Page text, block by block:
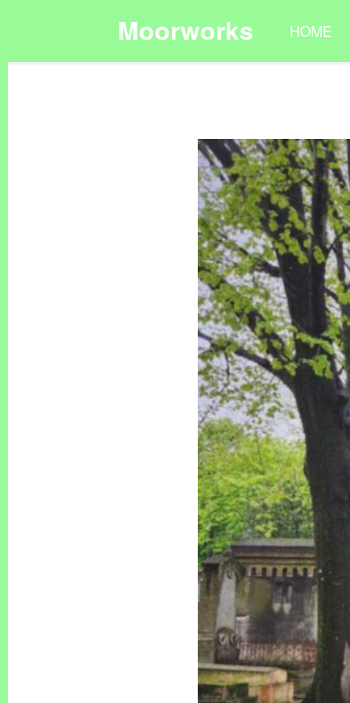
Moorworks HOME